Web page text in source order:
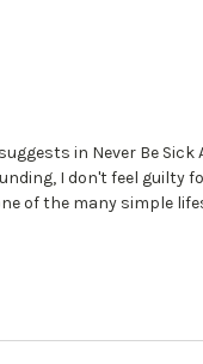
in Never Be Sick
I don't feel guilty
of the many simple